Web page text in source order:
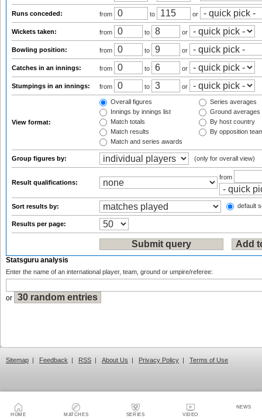
HOME MATCHES SERIES VIDEO
NEWS
Runs conceded: from to or
Wickets taken: from to or
Bowling position: from to or
Catches in an innings: from to or
Stumpings in an innings: from to or
View format:
Overall figures
Innings by innings list
Match totals
Match results
Match and series awards
Series averages
Ground averages
By host country
By opposition
Group figures by: (only for overall view)
Result qualifications:
from
Sort results by: default
Results per page:
Statsguru analysis
Enter the name of an international player, team, ground or umpire/referee:
or
Sitemap | Feedback | RSS | About Us | Privacy Policy | Terms of Use